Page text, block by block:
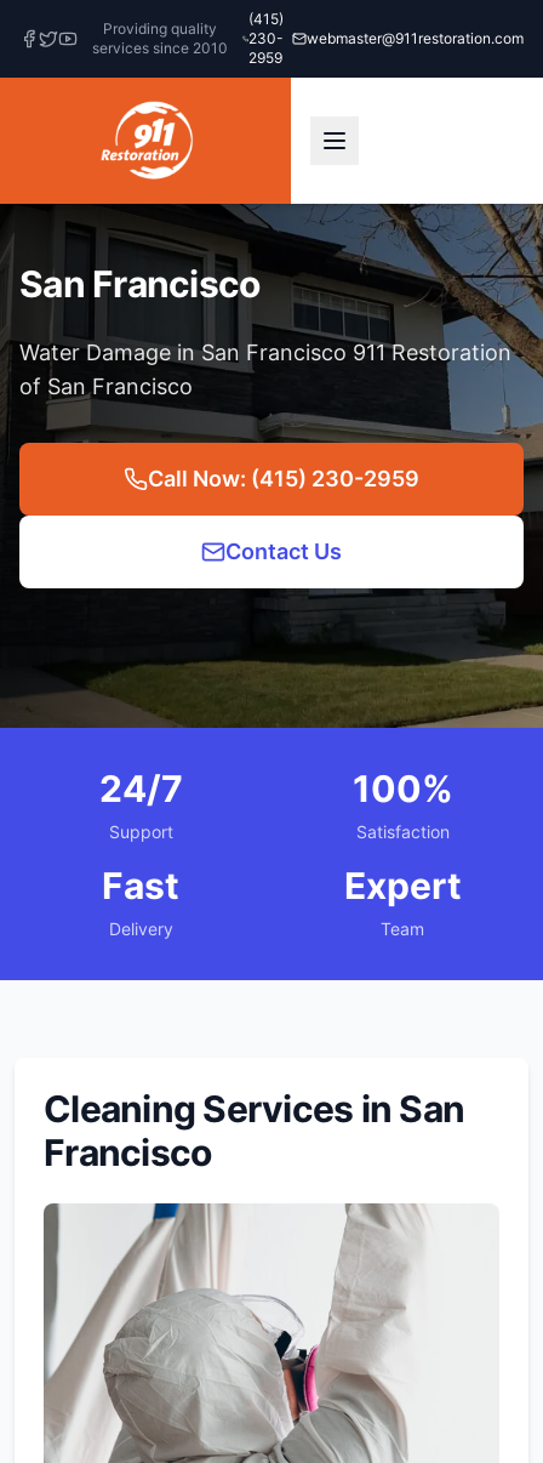
Providing quality
services since 2010
(415)
230-
2959
webmaster@911restoration.com
San Francisco
Water Damage in San Francisco 911 Restoration
of San Francisco
Call Now: (415) 230-2959
Contact Us
24/7
Support
100%
Satisfaction
Fast
Delivery
Expert
Team
Cleaning Services in San
Francisco